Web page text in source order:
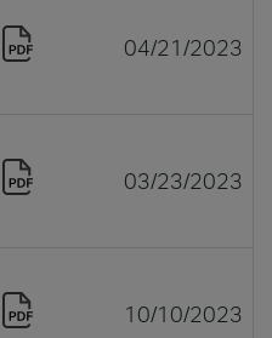
04/21/2023
03/23/2023
10/10/2023